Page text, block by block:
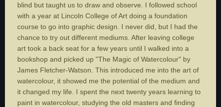
blind but taught us to draw and observe. I followed school
with a year at Lincoln College of Art doing a foundation
course to go into graphic design. I never did, but I had the
chance to try out different mediums. After leaving college
art took a back seat for a few years until I walked into a
bookshop and picked up "The Magic of Watercolour" by
James Fletcher-Watson. This introduced me into the art of
watercolour, it showed me the potential of the medium and
it changed my life. I spent the next twenty years learning to
paint in watercolour, studying the old masters and finding